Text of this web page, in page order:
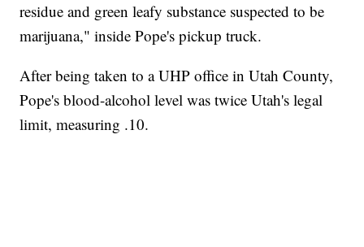
residue and green leafy substance suspected to be
marijuana," inside Pope's pickup truck.
After being taken to a UHP office in Utah County,
Pope's blood-alcohol level was twice Utah's legal
limit, measuring .10.